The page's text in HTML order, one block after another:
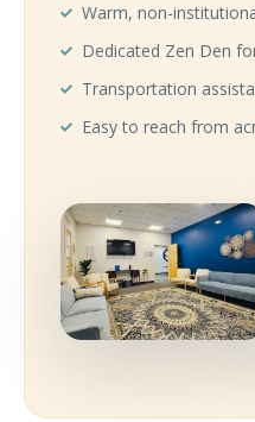
Warm, non-
Dedicated Zen Den
Transportation
Easy to reach from